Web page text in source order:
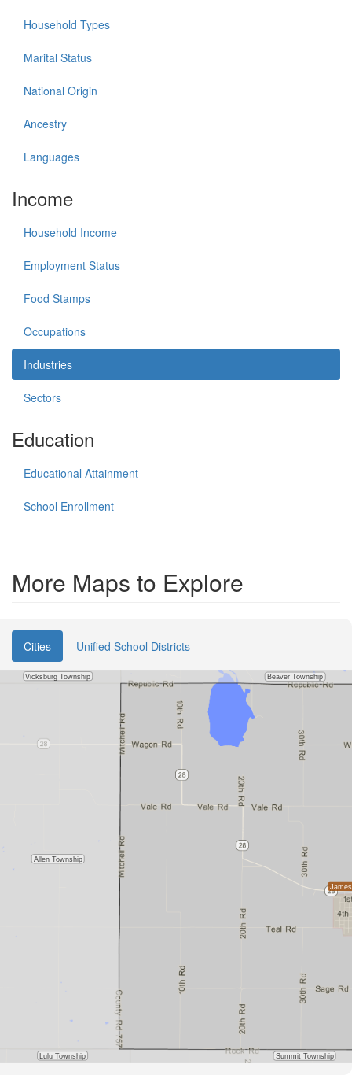
Household Types
Marital Status
National Origin
Ancestry
Languages
Income
Household Income
Employment Status
Food Stamps
Occupations
Industries
Sectors
Education
Educational Attainment
School Enrollment
More Maps to Explore
Cities Unified School Districts